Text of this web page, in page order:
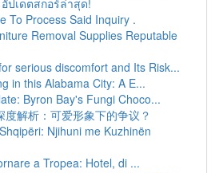
ปเดตสกอร์ล่าสุด!
To Process Said Inquiry .
Removal Supplies Reputable
serious discomfort and Its Risk...
in this Alabama City: A E...
Byron Bay's Fungi Choco...
度解析：可爱形象下的争议？
Njihuni me Kuzhinën
a Tropea: Hotel, di ...